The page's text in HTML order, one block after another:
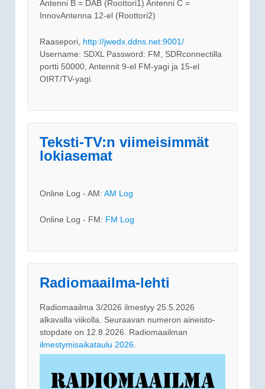
Antenni B = DAB (Roottori1) Antenni C =
InnovAntenna 12-el (Roottori2)
Raasepori, http://jwedx.ddns.net:9001/
Username: SDXL Password: FM, SDRconnectilla
portti 50000, Antennit 9-el FM-yagi ja 15-el
OIRT/TV-yagi.
Teksti-TV:n viimeisimmät
lokiasemat
Online Log - AM: AM Log
Online Log - FM: FM Log
Radiomaailma-lehti
Radiomaailma 3/2026 ilmestyy 25.5.2026
alkavalla viikolla. Seuraavan numeron aineisto-
stopdate on 12.8.2026. Radiomaailman
ilmestymisaikataulu 2026.